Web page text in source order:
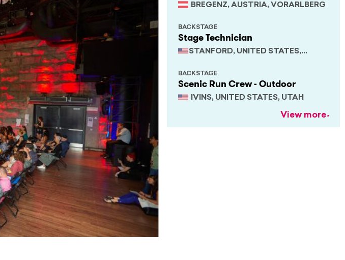
BREGENZ, AUSTRIA, VORARLBERG
Stage Technician
STANFORD, UNITED STATES,
BACKSTAGE
Scenic Run Crew - Outdoor
IVINS, UNITED STATES, UTAH
BACKSTAGE
View more